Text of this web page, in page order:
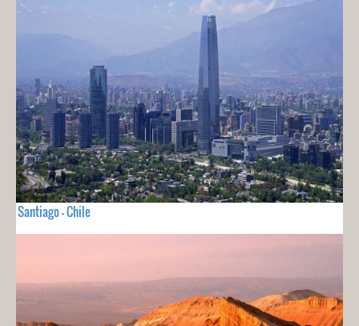
Santiago - Chile